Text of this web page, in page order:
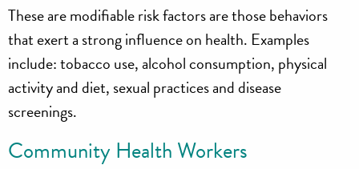
These are modifiable risk factors are those behaviors
that exert a strong influence on health. Examples
include: tobacco use, alcohol consumption, physical
activity and diet, sexual practices and disease
screenings.
Community Health Workers